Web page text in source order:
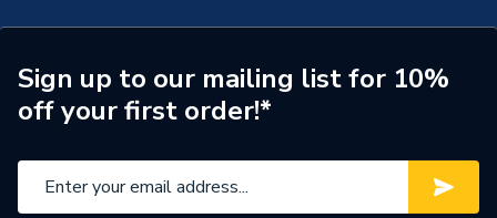
Brand Name
Hamworthy
Sign up to our mailing list for 10%
off your first order!*